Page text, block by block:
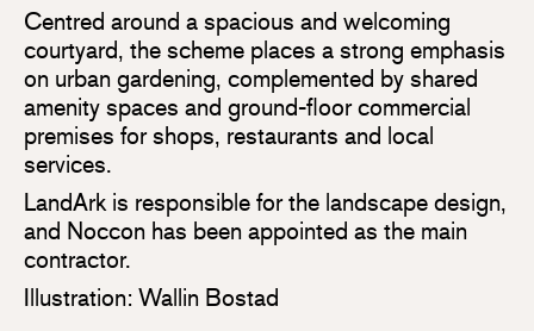
Centred around a spacious and welcoming
courtyard, the scheme places a strong emphasis
on urban gardening, complemented by shared
amenity spaces and ground-floor commercial
premises for shops, restaurants and local
services.
LandArk is responsible for the landscape design,
and Noccon has been appointed as the main
contractor.
Illustration: Wallin Bostad